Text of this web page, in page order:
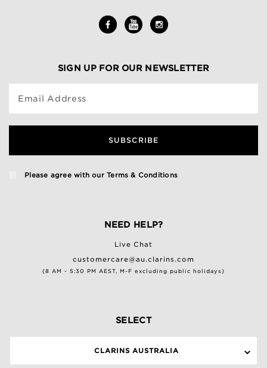
SIGN UP FOR OUR NEWSLETTER
Email Address
SUBSCRIBE
Please agree with ourTerms & Conditions
NEED HELP?
Live Chat
customercare@au.clarins.com
(8 AM - 5:30 PM AEST, M-F excluding public holidays)
SELECT
CLARINS AUSTRALIA